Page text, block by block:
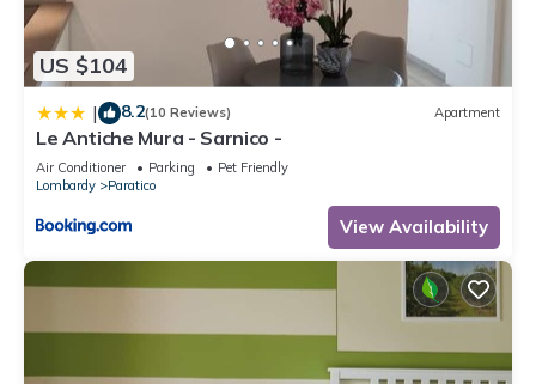
US $104
| 8.2(10 Reviews) Apartment
Le Antiche Mura - Sarnico -
Air Conditioner Parking
Pet Friendly
Lombardy
Paratico
View Availability